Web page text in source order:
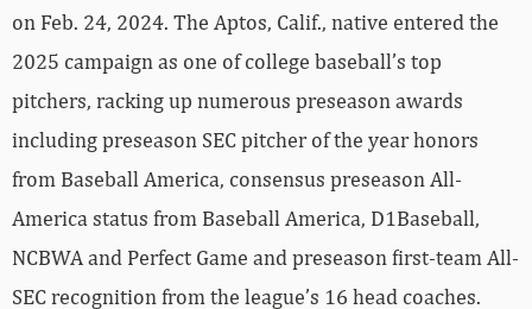
on Feb. 24, 2024. The Aptos, Calif., native entered the
2025 campaign as one of college baseball’s top
pitchers, racking up numerous preseason awards
including preseason SEC pitcher of the year honors
from Baseball America, consensus preseason All-
America status from Baseball America, D1Baseball,
NCBWA and Perfect Game and preseason first-team All-
SEC recognition from the league’s 16 head coaches.